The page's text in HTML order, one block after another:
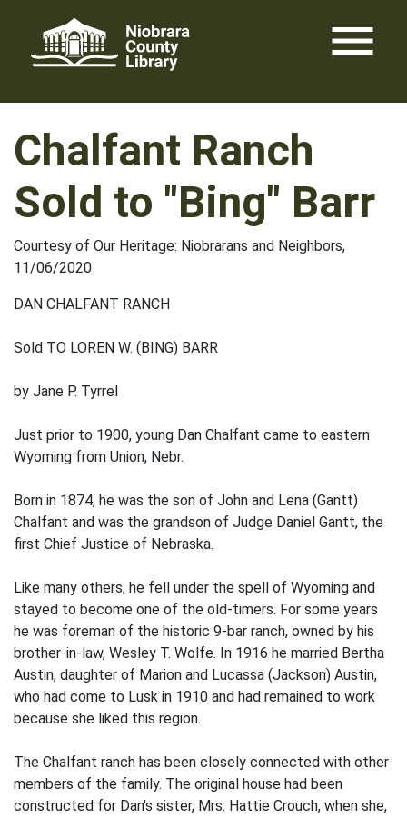
content
menu
Chalfant Ranch
Sold to "Bing" Barr
Courtesy of Our Heritage: Niobrarans and Neighbors,
11/06/2020
DAN CHALFANT RANCH
Sold TO LOREN W. (BING) BARR
by Jane P. Tyrrel
Just prior to 1900, young Dan Chalfant came to eastern
Wyoming from Union, Nebr.
Born in 1874, he was the son of John and Lena (Gantt)
Chalfant and was the grandson of Judge Daniel Gantt, the
first Chief Justice of Nebraska.
Like many others, he fell under the spell of Wyoming and
stayed to become one of the old-timers. For some years
he was foreman of the historic 9-bar ranch, owned by his
brother-in-law, Wesley T. Wolfe. In 1916 he married Bertha
Austin, daughter of Marion and Lucassa (Jackson) Austin,
who had come to Lusk in 1910 and had remained to work
because she liked this region.
The Chalfant ranch has been closely connected with other
members of the family. The original house had been
constructed for Dan's sister, Mrs. Hattie Crouch, when she,